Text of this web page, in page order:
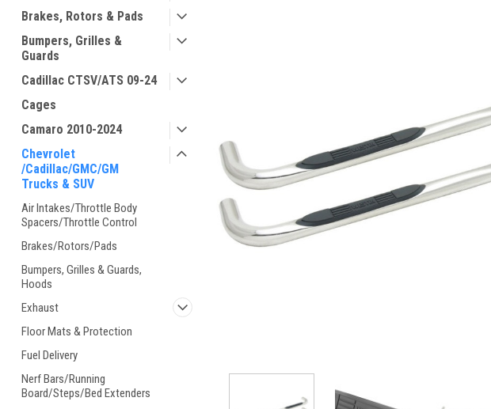
Brakes, Rotors & Pads
Bumpers, Grilles &
Guards
Cadillac CTSV/ATS 09-24
Cages
Camaro 2010-2024
Chevrolet
/Cadillac/GMC/GM
Trucks & SUV
Air Intakes/Throttle Body
Spacers/Throttle Control
Brakes/Rotors/Pads
Bumpers, Grilles & Guards,
Hoods
Exhaust
Floor Mats & Protection
Fuel Delivery
Nerf Bars/Running
Board/Steps/Bed Extenders